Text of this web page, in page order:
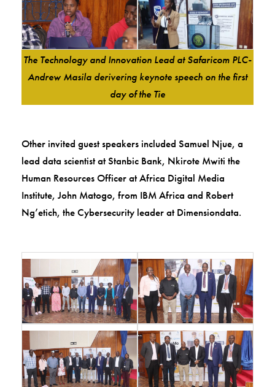
The Technology and Innovation Lead at Safaricom PLC-
Andrew Masila derivering keynote speech on the first
day of the Tie
Other invited guest speakers included Samuel Njue, a
lead data scientist at Stanbic Bank, Nkirote Mwiti the
Human Resources Officer at Africa Digital Media
Institute, John Matogo, from IBM Africa and Robert
Ng’etich, the Cybersecurity leader at Dimensiondata.